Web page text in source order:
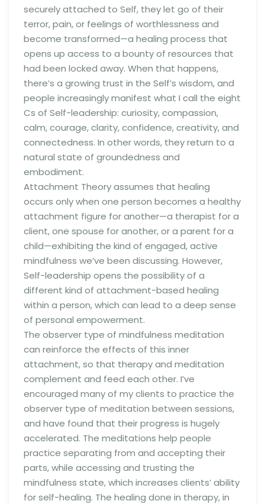
securely attached to Self, they let go of their
terror, pain, or feelings of worthlessness and
become transformed—a healing process that
opens up access to a bounty of resources that
had been locked away. When that happens,
there’s a growing trust in the Self’s wisdom, and
people increasingly manifest what I call the eight
Cs of Self-leadership: curiosity, compassion,
calm, courage, clarity, confidence, creativity, and
connectedness. In other words, they return to a
natural state of groundedness and
embodiment.
Attachment Theory assumes that healing
occurs only when one person becomes a healthy
attachment figure for another—a therapist for a
client, one spouse for another, or a parent for a
child—exhibiting the kind of engaged, active
mindfulness we’ve been discussing. However,
Self-leadership opens the possibility of a
different kind of attachment-based healing
within a person, which can lead to a deep sense
of personal empowerment.
The observer type of mindfulness meditation
can reinforce the effects of this inner
attachment, so that therapy and meditation
complement and feed each other. I’ve
encouraged many of my clients to practice the
observer type of meditation between sessions,
and have found that their progress is hugely
accelerated. The meditations help people
practice separating from and accepting their
parts, while accessing and trusting the
mindfulness state, which increases clients’ ability
for self-healing. The healing done in therapy, in